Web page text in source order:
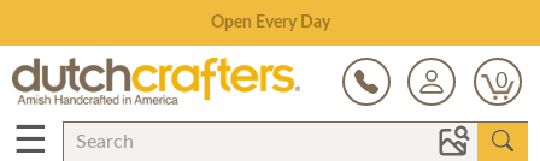
Save Up To 80% on Clearance!
0
☰